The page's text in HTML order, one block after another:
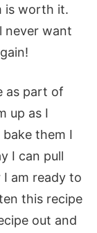
is worth it.
never want
as part of
up as I
them I
I can pull
I am ready to
this recipe
out and